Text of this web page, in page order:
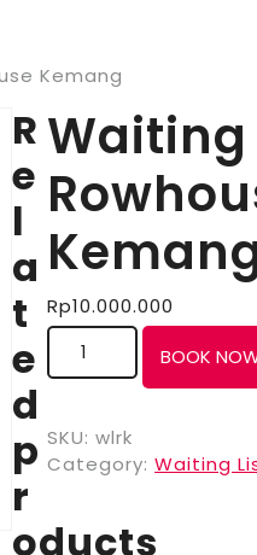
Kemang
Waiting
Rp10.000.000
BOOK
SKU:wlrk
Category:Waiting
R
e
l
a
t
e
d
p
r
oducts